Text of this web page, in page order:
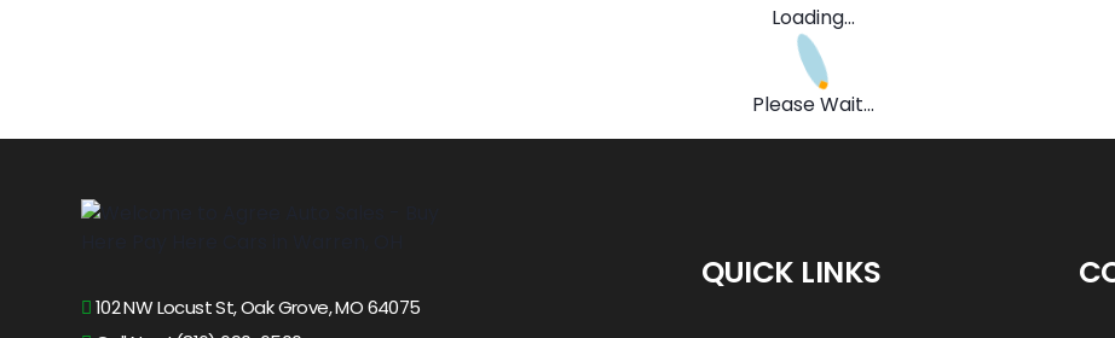
Loading...
Please Wait...
102 NW Locust St, Oak Grove, MO 64075
QUICK LINKS